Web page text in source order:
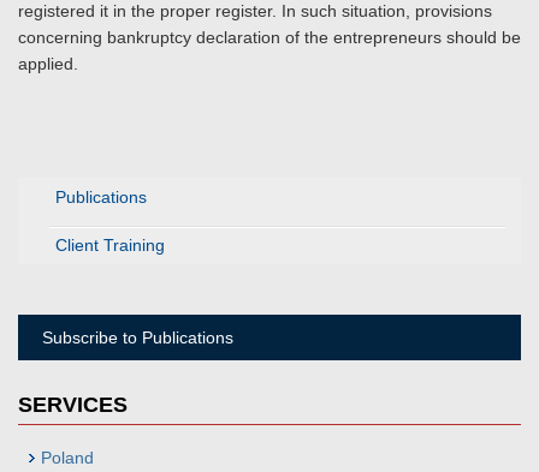
Publications
Client Training
Subscribe to Publications
SERVICES
Poland
registered it in the proper register. In such situation, provisions
concerning bankruptcy declaration of the entrepreneurs should be
applied.